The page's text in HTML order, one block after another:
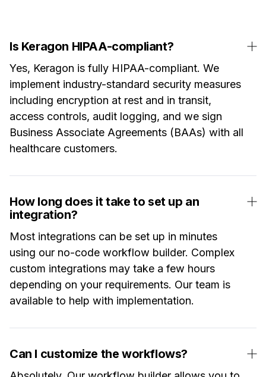
Is Keragon HIPAA-compliant?
Yes, Keragon is fully HIPAA-compliant. We
implement industry-standard security measures
including encryption at rest and in transit,
access controls, audit logging, and we sign
Business Associate Agreements (BAAs) with all
healthcare customers.
How long does it take to set up an
integration?
Most integrations can be set up in minutes
using our no-code workflow builder. Complex
custom integrations may take a few hours
depending on your requirements. Our team is
available to help with implementation.
Can I customize the workflows?